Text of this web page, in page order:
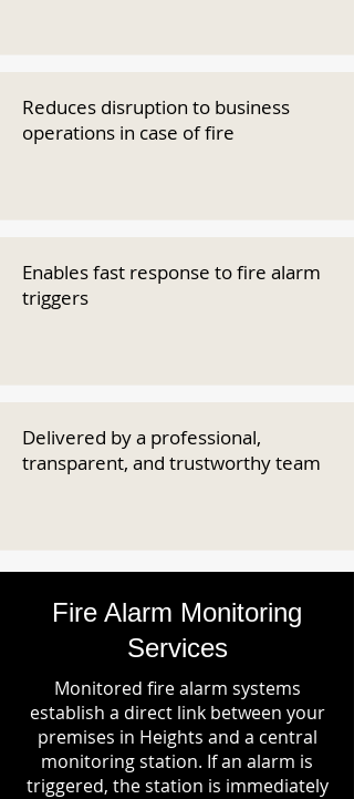
Reduces disruption to business
operations in case of fire
Enables fast response to fire alarm
triggers
Delivered by a professional,
transparent, and trustworthy team
Fire Alarm Monitoring
Services
Monitored fire alarm systems
establish a direct link between your
premises in Heights and a central
monitoring station. If an alarm is
triggered, the station is immediately